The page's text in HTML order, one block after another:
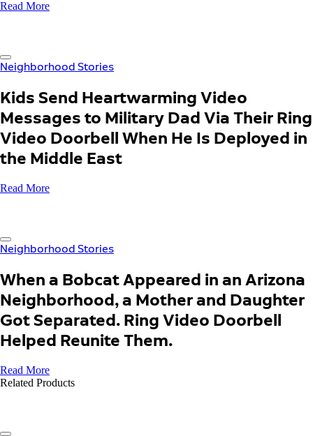
Read More
Neighborhood Stories
Kids Send Heartwarming Video
Messages to Military Dad Via Their Ring
Video Doorbell When He Is Deployed in
the Middle East
Read More
Neighborhood Stories
When a Bobcat Appeared in an Arizona
Neighborhood, a Mother and Daughter
Got Separated. Ring Video Doorbell
Helped Reunite Them.
Read More
Related Products